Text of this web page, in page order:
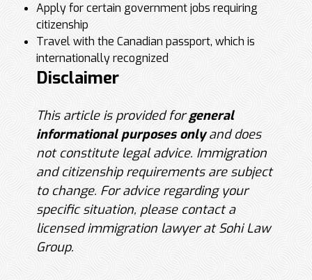
Apply for certain government jobs requiring
citizenship
Travel with the Canadian passport, which is
internationally recognized
Disclaimer
This article is provided forgeneral
informational purposes onlyand does
not constitute legal advice. Immigration
and citizenship requirements are subject
to change. For advice regarding your
specific situation, please contact a
licensed immigration lawyer at Sohi Law
Group.